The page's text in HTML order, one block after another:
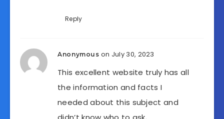
Reply
Anonymous on July 30, 2023
This excellent website truly has all
the information and facts I
needed about this subject and